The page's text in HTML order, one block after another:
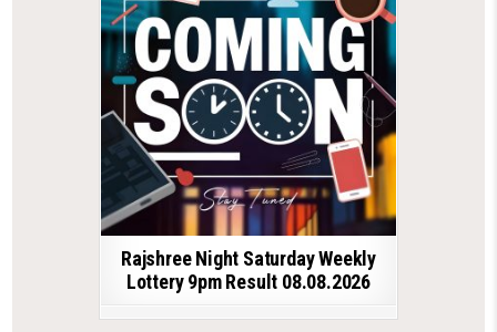
Rajshree Night Saturday Weekly
Lottery 9pm Result 08.08.2026